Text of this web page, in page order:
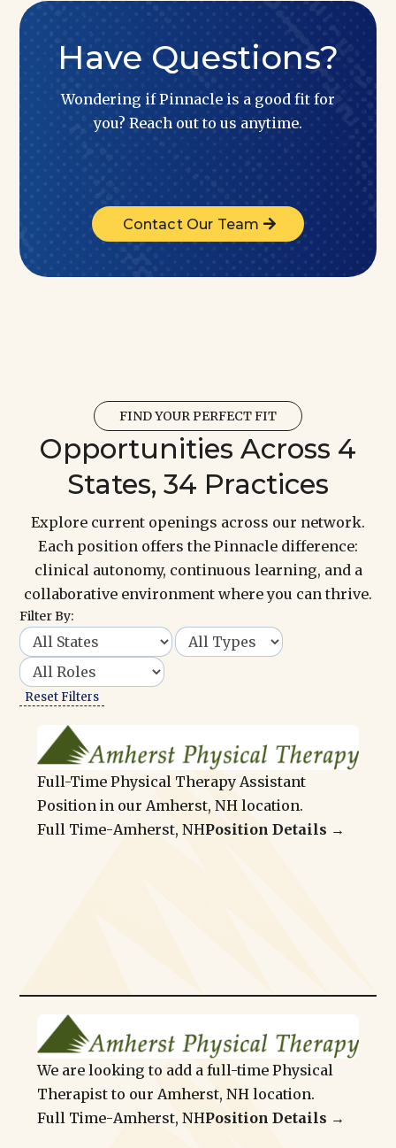
Have Questions?
Wondering if Pinnacle is a good fit for
you? Reach out to us anytime.
Contact Our Team
FIND YOUR PERFECT FIT
Opportunities Across 4
States, 34 Practices
Explore current openings across our network.
Each position offers the Pinnacle difference:
clinical autonomy, continuous learning, and a
collaborative environment where you can thrive.
Filter By:
Reset Filters
Full-Time Physical Therapy Assistant
Position in our Amherst, NH location.
Full Time-Amherst, NHPosition Details →
We are looking to add a full-time Physical
Therapist to our Amherst, NH location.
Full Time-Amherst, NHPosition Details →